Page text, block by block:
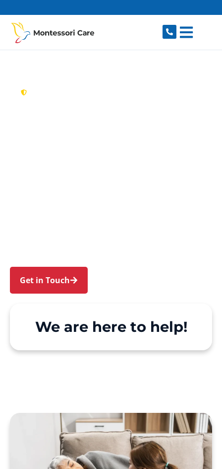
Get in Touch
We are here to help!